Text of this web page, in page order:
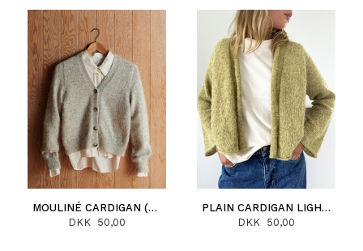
MOULINÉ CARDIGAN (ENGLISH)
DKK 50,00
PLAIN CARDIGAN LIGHT (ENGLISH)
DKK 50,00